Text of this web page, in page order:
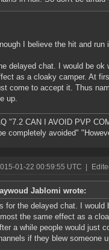
I believe the hit and
delayed chat. I would be
as a cloaky camper. At
come to accept it. Thus
up.
"7.2 CAN I AVOID PVP
completely avoided"
01-22 00:59:55 UTC
Jablomi wrote:
for the delayed chat. I would
the same effect as a
a while people would just
if they blew someone